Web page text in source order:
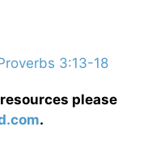
3:13-18
please
.